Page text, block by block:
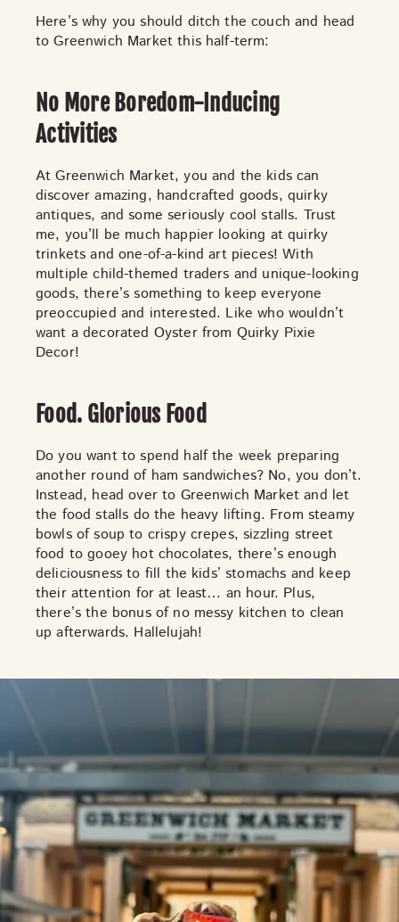
BOOKS & MUSIC COLLECTABLES
FASHION & SHOESFOOD & DRINKGIFTS
PLANTS & FLOWERSSPECIAL INTEREST
TOYS & GAMES
MONDAYTUESDAYWEDNESDAY THURSDAY
FRIDAYSATURDAYSUNDAY
CUTTY SARK STREET FOOD MARKET
FOOD & DRINK
EXPLORE FURTHER
CUTTY SARK STREET FOOD MARKET
THE NEIGHBOURHOOD
MEET THE MAKERS
LEARN MORE
CONTACT
Here’s why you should ditch the couch and head
to Greenwich Market this half-term:
No More Boredom-Inducing
Activities
At Greenwich Market, you and the kids can
discover amazing, handcrafted goods, quirky
antiques, and some seriously cool stalls. Trust
me, you’ll be much happier looking at quirky
trinkets and one-of-a-kind art pieces! With
multiple child-themed traders and unique-looking
goods, there’s something to keep everyone
preoccupied and interested. Like who wouldn’t
want a decorated Oyster from Quirky Pixie
Decor!
Food. Glorious Food
Do you want to spend half the week preparing
another round of ham sandwiches? No, you don’t.
Instead, head over to Greenwich Market and let
the food stalls do the heavy lifting. From steamy
bowls of soup to crispy crepes, sizzling street
food to gooey hot chocolates, there’s enough
deliciousness to fill the kids’ stomachs and keep
their attention for at least… an hour. Plus,
there’s the bonusof no messy kitchen to clean
up afterwards. Hallelujah!